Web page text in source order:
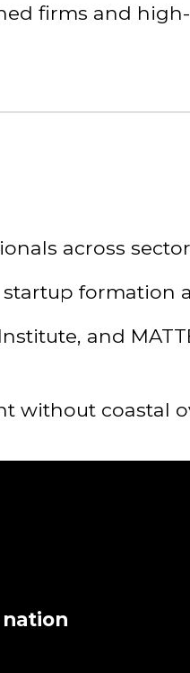
firms and
across
formation
and
without coastal